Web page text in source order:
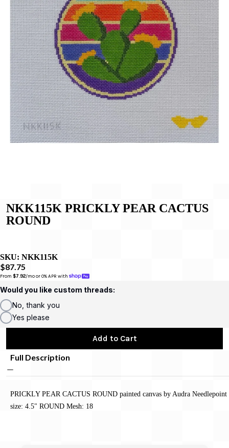
NKK115K PRICKLY PEAR CACTUS
ROUND
SKU: NKK115K
$87.75
From $7.92/mo or 0% APR with
Would you like custom threads:
No, thank you
Yes please
Add to Cart
Full Description
PRICKLY PEAR CACTUS ROUND painted canvas by Audra Needlepoint
size: 4.5" ROUND Mesh: 18